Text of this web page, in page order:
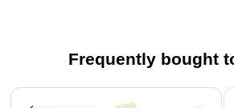
Opening: Booklet
Closure: Hook & Loop
Frequently bought
Page 1 of 4